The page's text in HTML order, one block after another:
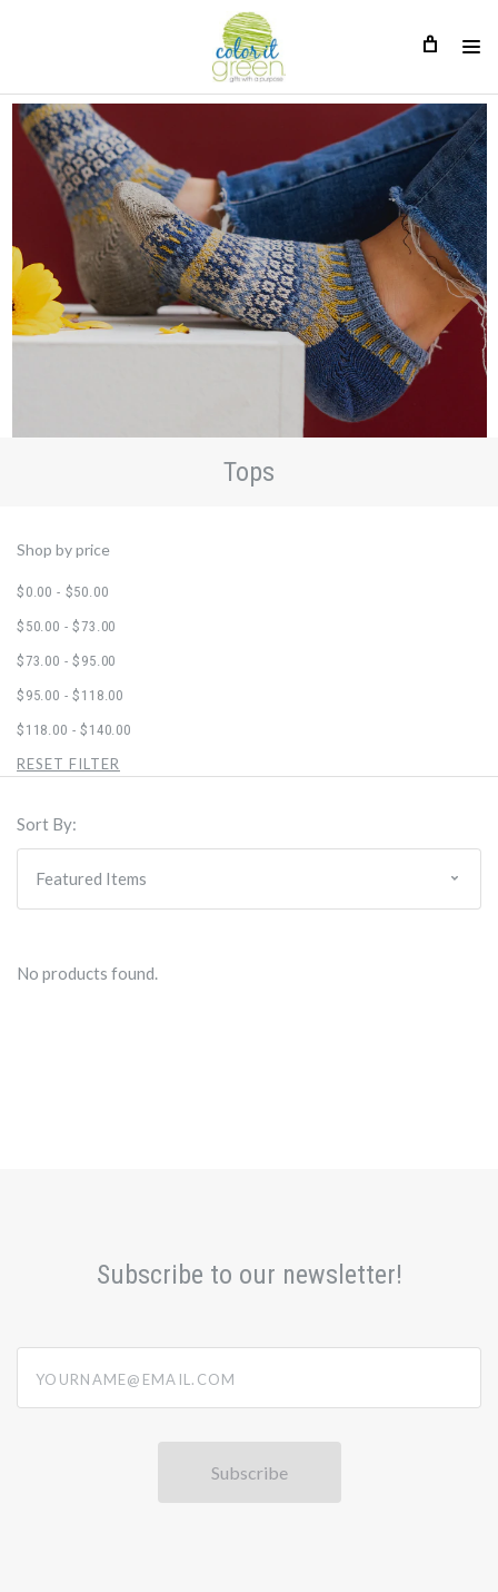
Tops
Shop by price
$0.00 - $50.00
$50.00 - $73.00
$73.00 - $95.00
$95.00 - $118.00
$118.00 - $140.00
RESET FILTER
Sort By:
No products found.
Subscribe to our newsletter!